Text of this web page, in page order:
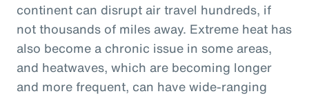
continent can disrupt air travel hundreds, if
not thousands of miles away. Extreme heat has
also become a chronic issue in some areas,
and heatwaves, which are becoming longer
and more frequent, can have wide-ranging